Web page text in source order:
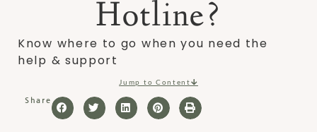
Hotline?
Know where to go when you need the
help & support
Jump to Content
Share